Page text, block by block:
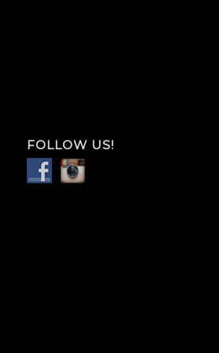
FOLLOW US!